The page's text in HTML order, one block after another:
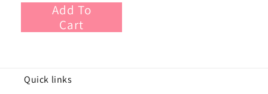
Add To
Cart
Quick links